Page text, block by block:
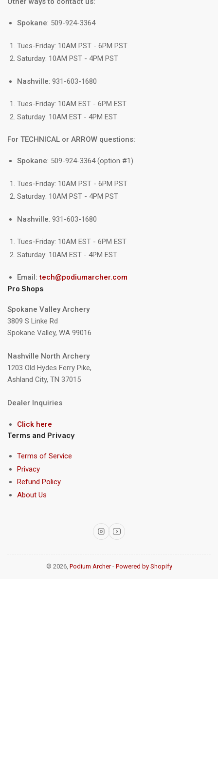
Spokane: 509-924-3364
Tues-Friday: 10AM PST - 6PM PST
Saturday: 10AM PST - 4PM PST
Nashville: 931-603-1680
Tues-Friday: 10AM EST - 6PM EST
Saturday: 10AM EST - 4PM EST
For TECHNICAL or ARROW questions:
Spokane: 509-924-3364 (option #1)
Tues-Friday: 10AM PST - 6PM PST
Saturday: 10AM PST - 4PM PST
Nashville: 931-603-1680
Tues-Friday: 10AM EST - 6PM EST
Saturday: 10AM EST - 4PM EST
Email:tech@podiumarcher.com
Pro Shops
Spokane Valley Archery
3809 S Linke Rd
Spokane Valley, WA 99016
Nashville North Archery
1203 Old Hydes Ferry Pike,
Ashland City, TN 37015
Dealer Inquiries
Click here
Terms and Privacy
Terms of Service
Privacy
Refund Policy
About Us
InstagramYouTube
© 2026, Podium Archer- Powered by Shopify